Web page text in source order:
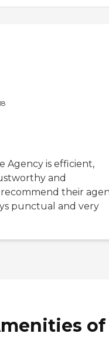
Agency is efficient,
and
their
punctual and very
of